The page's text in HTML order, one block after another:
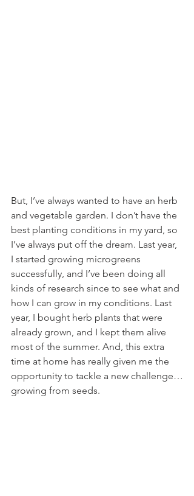
But, I’ve always wanted to have an herb
and vegetable garden. I don’t have the
best planting conditions in my yard, so
I’ve always put off the dream. Last year,
I started growing microgreens
successfully, and I’ve been doing all
kinds of research since to see what and
how I can grow in my conditions. Last
year, I bought herb plants that were
already grown, and I kept them alive
most of the summer. And, this extra
time at home has really given me the
opportunity to tackle a new challenge…
growing from seeds.